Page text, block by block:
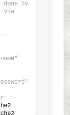
by
via